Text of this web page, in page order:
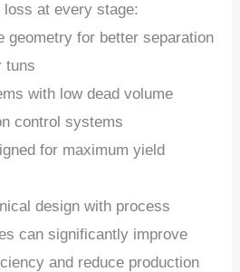
loss at every stage:
geometry for better separation
tuns
with low dead volume
control systems
for maximum yield
design with process
can significantly improve
and reduce production